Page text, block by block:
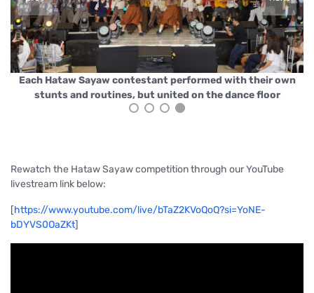
Each Hataw Sayaw contestant performed with their own
stunts and routines, but united on the dance floor
Rewatch the Hataw Sayaw competition through our YouTube
livestream link below:
[https://www.youtube.com/live/bTaZ2KVoQoQ?si=YoNE-
bDYVS0OaZKt]